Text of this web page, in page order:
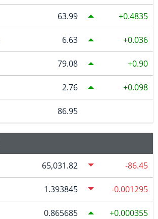
63.99 0.4835
6.63 0.036
79.08 0.90
2.76 0.098
86.95
65,031.82 -86.45
1.393845 -0.001295
0.865685 0.000355